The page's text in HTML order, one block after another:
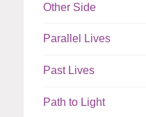
Other Side
Parallel Lives
Past Lives
Path to Light